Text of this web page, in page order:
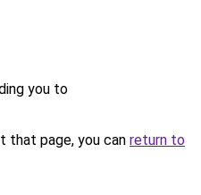
you to
that page, you can return to